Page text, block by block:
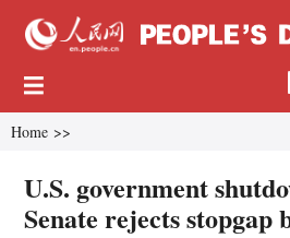
Home >>
U.S. government
Senate rejects stopgap